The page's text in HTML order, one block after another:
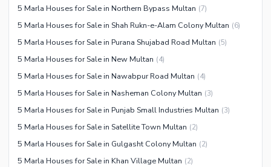
5 Marla Houses for Sale in Northern Bypass Multan (7)
5 Marla Houses for Sale in Shah Rukn-e-Alam Colony Multan (6)
5 Marla Houses for Sale in Purana Shujabad Road Multan (5)
5 Marla Houses for Sale in New Multan (4)
5 Marla Houses for Sale in Nawabpur Road Multan (4)
5 Marla Houses for Sale in Nasheman Colony Multan (3)
5 Marla Houses for Sale in Punjab Small Industries Multan (3)
5 Marla Houses for Sale in Satellite Town Multan (2)
5 Marla Houses for Sale in Gulgasht Colony Multan (2)
5 Marla Houses for Sale in Khan Village Multan (2)